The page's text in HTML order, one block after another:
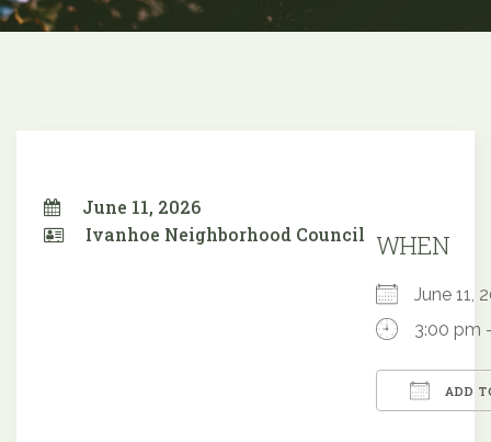
June 11, 2026
Ivanhoe Neighborhood Council WHEN
June
3:00 pm
ADD